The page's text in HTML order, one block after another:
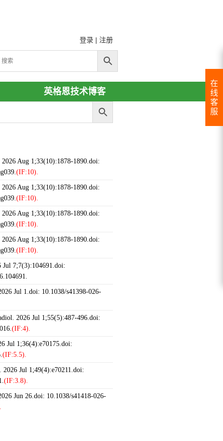
登录 | 注册
英格恩技术博客
Aug 1;33(10):1878-1890.doi:
(IF:10).
Aug 1;33(10):1878-1890.doi:
(IF:10).
Aug 1;33(10):1878-1890.doi:
(IF:10).
Aug 1;33(10):1878-1890.doi:
(IF:10).
Jul 7;7(3):104691.doi:
Jul 1.doi: 10.1038/s41398-026-
2026 Jul 1;55(5):487-496.doi:
(IF:4).
Jul 1;36(4):e70175.doi:
(IF:5.5).
2026 Jul 1;49(4):e70211.doi:
(IF:3.8).
Jun 26.doi: 10.1038/s41418-026-
在
线
客
服